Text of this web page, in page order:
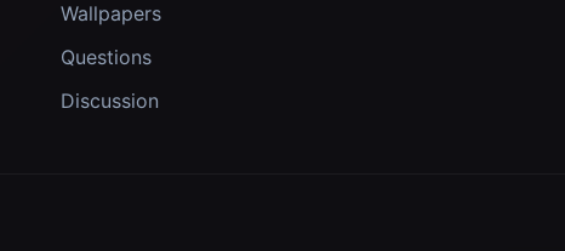
Wallpapers
Questions
Discussion